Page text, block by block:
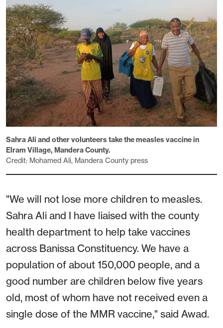
Sahra Ali and other volunteers take the measles vaccine in
Elram Village, Mandera County.
Credit: Mohamed Ali, Mandera County press
"We will not lose more children to measles.
Sahra Ali and I have liaised with the county
health department to help take vaccines
across Banissa Constituency. We have a
population of about 150,000 people, and a
good number are children below five years
old, most of whom have not received even a
single dose of the MMR vaccine," said Awad.